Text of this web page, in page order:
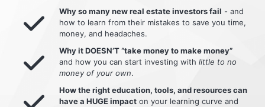
Why so many new real estate investors fail - and
how to learn from their mistakes to save you time,
money, and headaches.
Why it DOESN’T “take money to make money”
and how you can start investing with little to no
money of your own.
How the right education, tools, and resources can
have a HUGE impact on your learning curve and